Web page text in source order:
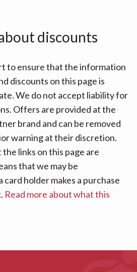
discounts
to ensure that the information
discounts on this page is
We do not accept liability for
Offers are provided at the
brand and can be removed
warning at their discretion.
links on this page are
that we may be
card holder makes a purchase
Read more about what this